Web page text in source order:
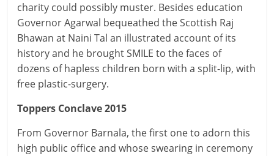
charity could possibly muster. Besides education
Governor Agarwal bequeathed the Scottish Raj
Bhawan at Naini Tal an illustrated account of its
history and he brought SMILE to the faces of
dozens of hapless children born with a split-lip, with
free plastic-surgery.
Toppers Conclave 2015
From Governor Barnala, the first one to adorn this
high public office and whose swearing in ceremony